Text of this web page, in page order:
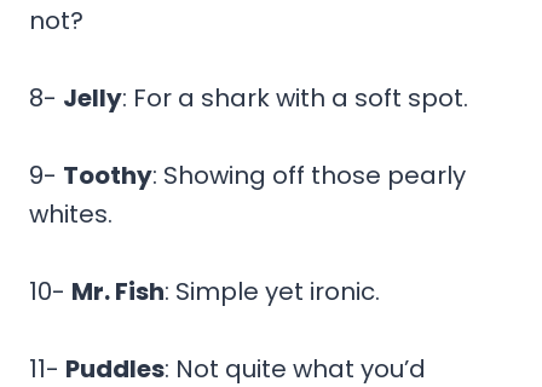
not?
8- Jelly: For a shark with a soft spot.
9- Toothy: Showing off those pearly
whites.
10- Mr. Fish: Simple yet ironic.
11- Puddles: Not quite what you’d